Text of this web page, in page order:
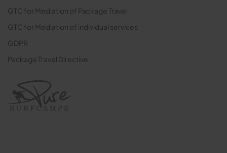
GTC for Mediation of Package Travel
GTC for Mediation of individual services
GDPR
Package Travel Directive